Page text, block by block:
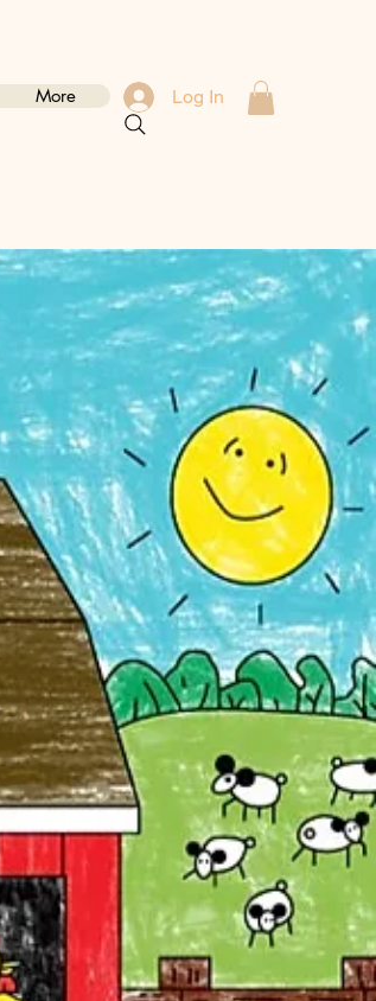
More Log In